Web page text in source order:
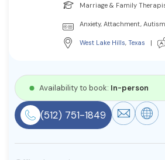
Resources
Community
Find a Therapist
Marriage & Family
Anxiety, Attachment, Autism
West Lake Hills, Texas |
Availability to book: In-person
(512) 751-1849